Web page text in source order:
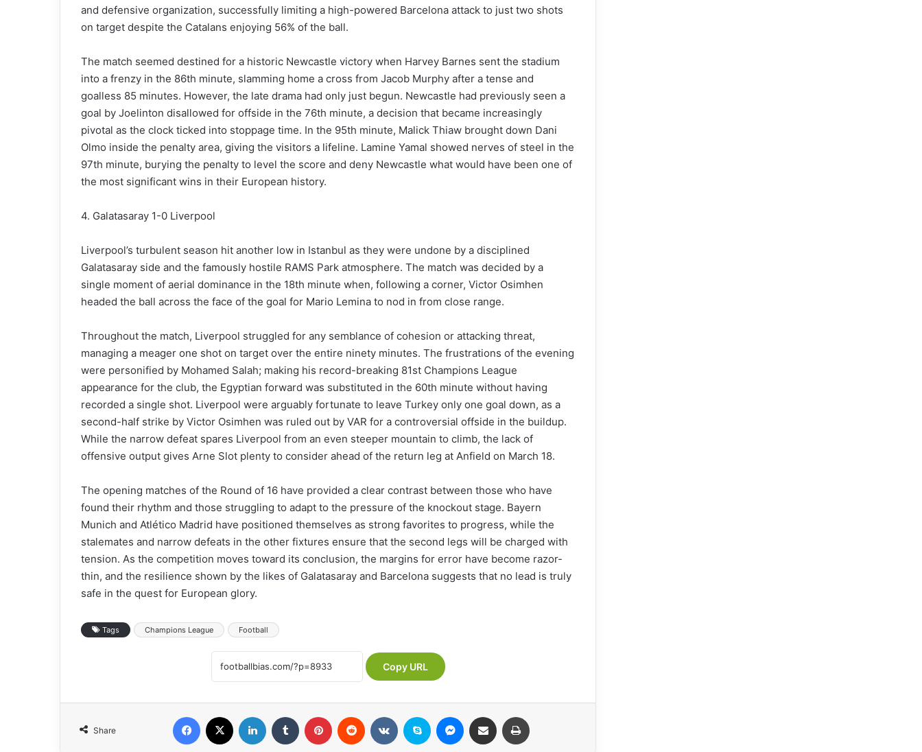
and defensive organization, successfully limiting a high-powered Barcelona attack to just two shots
on target despite the Catalans enjoying 56% of the ball.
The match seemed destined for a historic Newcastle victory when Harvey Barnes sent the stadium
into a frenzy in the 86th minute, slamming home a cross from Jacob Murphy after a tense and
goalless 85 minutes. However, the late drama had only just begun. Newcastle had previously seen a
goal by Joelinton disallowed for offside in the 76th minute, a decision that became increasingly
pivotal as the clock ticked into stoppage time. In the 95th minute, Malick Thiaw brought down Dani
Olmo inside the penalty area, giving the visitors a lifeline. Lamine Yamal showed nerves of steel in the
97th minute, burying the penalty to level the score and deny Newcastle what would have been one of
the most significant wins in their European history.
4. Galatasaray 1-0 Liverpool
Liverpool’s turbulent season hit another low in Istanbul as they were undone by a disciplined
Galatasaray side and the famously hostile RAMS Park atmosphere. The match was decided by a
single moment of aerial dominance in the 18th minute when, following a corner, Victor Osimhen
headed the ball across the face of the goal for Mario Lemina to nod in from close range.
Throughout the match, Liverpool struggled for any semblance of cohesion or attacking threat,
managing a meager one shot on target over the entire ninety minutes. The frustrations of the evening
were personified by Mohamed Salah; making his record-breaking 81st Champions League
appearance for the club, the Egyptian forward was substituted in the 60th minute without having
recorded a single shot. Liverpool were arguably fortunate to leave Turkey only one goal down, as a
second-half strike by Victor Osimhen was ruled out by VAR for a controversial offside in the buildup.
While the narrow defeat spares Liverpool from an even steeper mountain to climb, the lack of
offensive output gives Arne Slot plenty to consider ahead of the return leg at Anfield on March 18.
The opening matches of the Round of 16 have provided a clear contrast between those who have
found their rhythm and those struggling to adapt to the pressure of the knockout stage. Bayern
Munich and Atlético Madrid have positioned themselves as strong favorites to progress, while the
stalemates and narrow defeats in the other fixtures ensure that the second legs will be charged with
tension. As the competition moves toward its conclusion, the margins for error have become razor-
thin, and the resilience shown by the likes of Galatasaray and Barcelona suggests that no lead is truly
safe in the quest for European glory.
Tags Champions League Football
Copy URL
Share